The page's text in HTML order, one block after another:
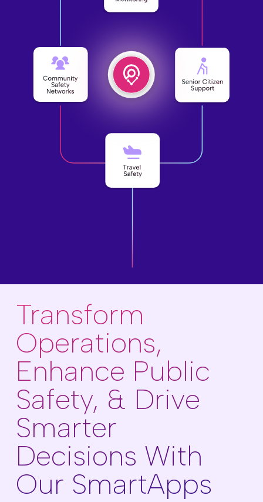
Transform
Operations,
Enhance Public
Safety, & Drive
Smarter
Decisions With
Our SmartApps